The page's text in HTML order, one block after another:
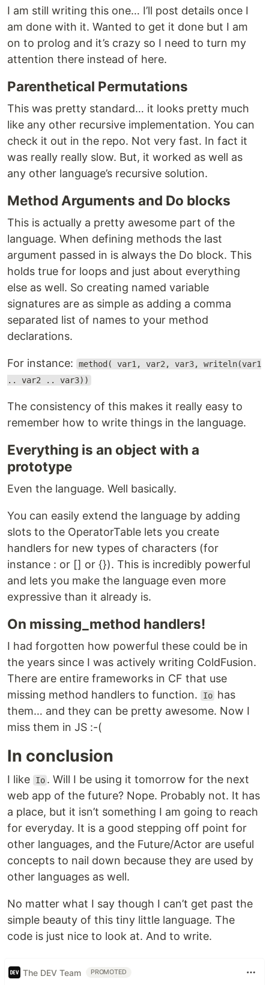
I am still writing this one… I’ll post details once I
am done with it. Wanted to get it done but I am
on to prolog and it’s crazy so I need to turn my
attention there instead of here.
Parenthetical Permutations
This was pretty standard… it looks pretty much
like any other recursive implementation. You can
check it out in the repo. Not very fast. In fact it
was really really slow. But, it worked as well as
any other language’s recursive solution.
Method Arguments and Do blocks
This is actually a pretty awesome part of the
language. When defining methods the last
argument passed in is always the Do block. This
holds true for loops and just about everything
else as well. So creating named variable
signatures are as simple as adding a comma
separated list of names to your method
declarations.
For instance:
method( var1, var2, var3, writeln(var1
.. var2 .. var3))
The consistency of this makes it really easy to
remember how to write things in the language.
Everything is an object with a
prototype
Even the language. Well basically.
You can easily extend the language by adding
slots to the OperatorTable lets you create
handlers for new types of characters (for
instance : or [] or {}). This is incredibly powerful
and lets you make the language even more
expressive than it already is.
On missing_method handlers!
I had forgotten how powerful these could be in
the years since I was actively writing ColdFusion.
There are entire frameworks in CF that use
missing method handlers to function.
Io has
them… and they can be pretty awesome. Now I
miss them in JS :-(
In conclusion
I like Io . Will I be using it tomorrow for the next
web app of the future? Nope. Probably not. It has
a place, but it isn’t something I am going to reach
for everyday. It is a good stepping off point for
other languages, and the Future/Actor are useful
concepts to nail down because they are used by
other languages as well.
No matter what I say though I can’t get past the
simple beauty of this tiny little language. The
code is just nice to look at. And to write.
The DEV Team PROMOTED